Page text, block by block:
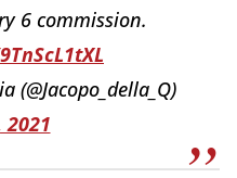
6 commission.
(@Jacopo_della_Q)
2021